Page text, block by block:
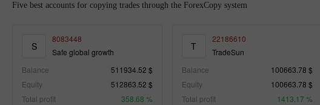
Five best accounts for copying trades through the ForexCopy system
S
8083448
Safe global growth
Balance
511934.52 $
Equity
512863.52 $
Total profit
358.68 %
T
22186610
TradeSun
Balance
100663.78 $
Equity
100663.78 $
Total profit
1413.17 %